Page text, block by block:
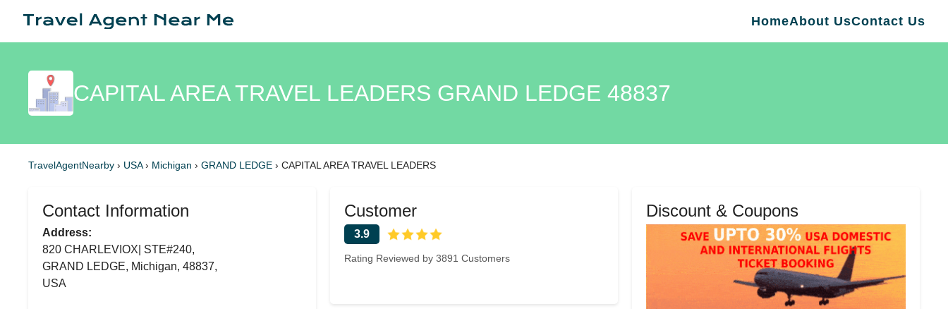
HomeAbout UsContact Us
CAPITAL AREA TRAVEL LEADERS GRAND LEDGE 48837
TravelAgentNearby › USA› Michigan › GRAND LEDGE › CAPITAL AREA TRAVEL LEADERS
Contact Information
Address:
820 CHARLEVIOX| STE#240,
GRAND LEDGE, Michigan, 48837,
USA
Customer
3.9
Rating Reviewed by 3891 Customers
Discount & Coupons